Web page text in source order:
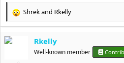
R
c
Shrekand Rkelly
Rkelly
Well-known member